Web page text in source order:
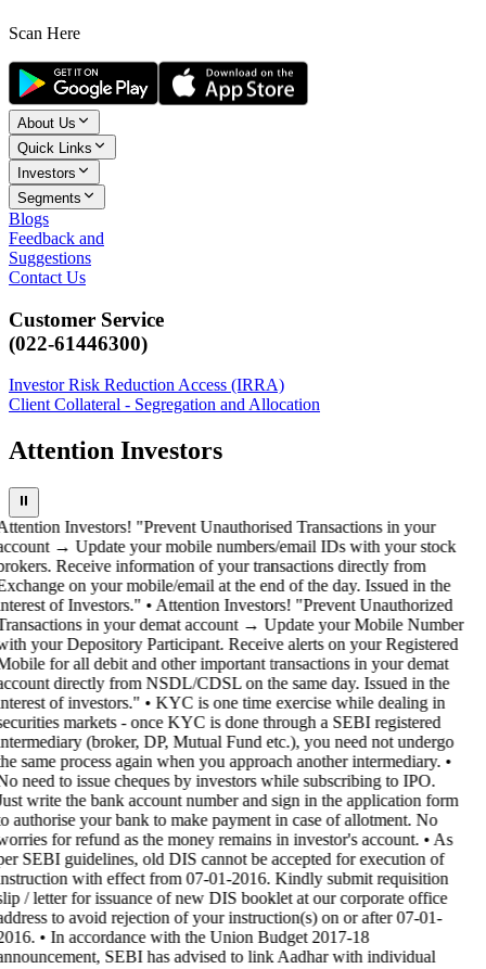
Scan Here
About Us
Quick Links
Investors
Segments
Blogs
Feedback and
Suggestions
Contact Us
Customer Service
(022-61446300)
Investor Risk Reduction Access (IRRA)
Client Collateral - Segregation and Allocation
Attention Investors
⏸
Investors! "Prevent Unauthorised Transactions in your
→ Update your mobile numbers/email IDs with your stock
Receive information of your transactions directly from
on your mobile/email at the end of the day. Issued in the
of Investors." • Attention Investors! "Prevent Unauthorized
in your demat account → Update your Mobile Number
your Depository Participant. Receive alerts on your Registered
for all debit and other important transactions in your demat
directly from NSDL/CDSL on the same day. Issued in the
of investors." • KYC is one time exercise while dealing in
markets - once KYC is done through a SEBI registered
(broker, DP, Mutual Fund etc.), you need not undergo
same process again when you approach another intermediary. •
need to issue cheques by investors while subscribing to IPO.
write the bank account number and sign in the application form
authorise your bank to make payment in case of allotment. No
for refund as the money remains in investor's account. • As
SEBI guidelines, old DIS cannot be accepted for execution of
with effect from 07-01-2016. Kindly submit requisition
/ letter for issuance of new DIS booklet at our corporate office
to avoid rejection of your instruction(s) on or after 07-01-
• In accordance with the Union Budget 2017-18
SEBI has advised to link Aadhar with individual